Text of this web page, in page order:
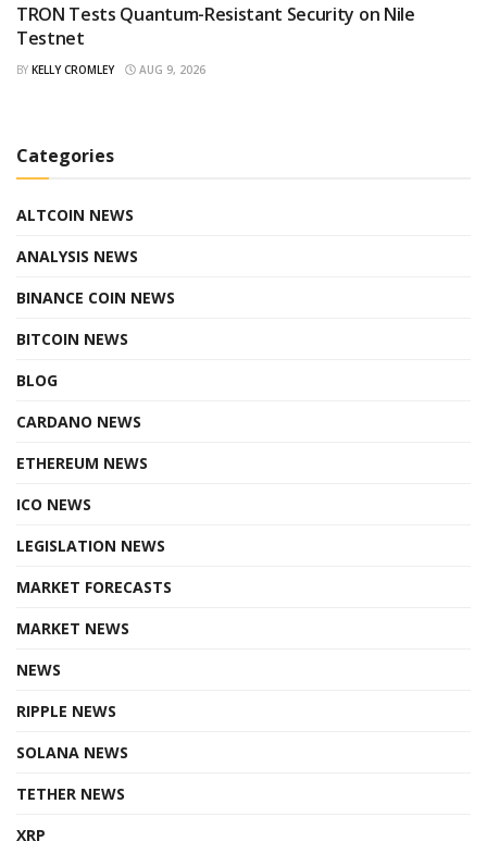
TRON Tests Quantum-Resistant Security on Nile
Testnet
BY KELLY CROMLEY AUG 9, 2026
Categories
ALTCOIN NEWS
ANALYSIS NEWS
BINANCE COIN NEWS
BITCOIN NEWS
BLOG
CARDANO NEWS
ETHEREUM NEWS
ICO NEWS
LEGISLATION NEWS
MARKET FORECASTS
MARKET NEWS
NEWS
RIPPLE NEWS
SOLANA NEWS
TETHER NEWS
XRP